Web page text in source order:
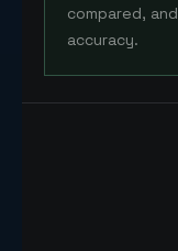
compared,
accuracy.